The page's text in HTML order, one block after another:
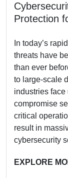
Protection
In today’s
threats have
than ever
to large-scale
industries face
compromise
critical
result in
cybersecurity
EXPLORE